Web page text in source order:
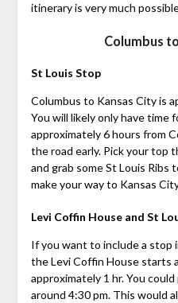
itinerary is very much
Columbus
St Louis Stop
Columbus to Kansas City is
You will likely only have time
approximately 6 hours from
the road early. Pick your top
and grab some St Louis Ribs
make your way to Kansas
Levi Coffin House and St
If you want to include a stop
the Levi Coffin House starts
approximately 1 hr. You
around 4:30 pm. This would